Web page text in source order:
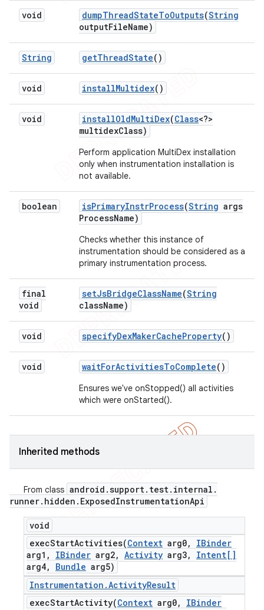
void dumpThreadStateToOutputs(String
outputFileName)
String getThreadState()
void installMultidex()
void installOldMultiDex(Class<?>
multidexClass)
Perform application MultiDex installation
only when instrumentation installation is
not available.
boolean isPrimaryInstrProcess(String args
ProcessName)
Checks whether this instance of
instrumentation should be considered as a
primary instrumentation process.
final
void
setJsBridgeClassName(String
className)
void specifyDexMakerCacheProperty()
void waitForActivitiesToComplete()
Ensures we've onStopped() all activities
which were onStarted().
Inherited methods
From class android .support. test. internal .
runner. hidden . ExposedInstrumentationApi
void
execStartActivities(Context arg0,
IBinder
arg1 , IBinder arg2, Activity arg3,
Intent[]
arg4, Bundle arg5)
Instrumentation .ActivityResult
execStartActivity(Context arg0,
IBinder